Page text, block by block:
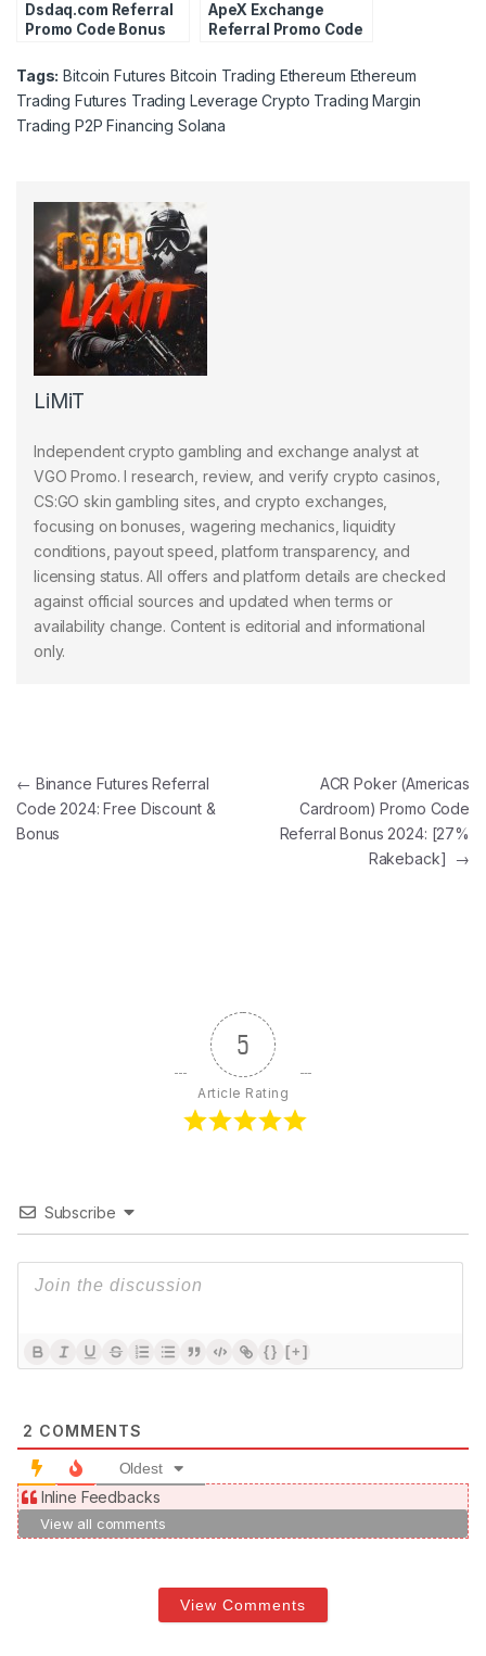
Dsdaq.com Referral
Promo Code Bonus
2024
ApeX Exchange
Referral Promo Code
Voucher 2024
Tags: Bitcoin Futures Bitcoin Trading Ethereum Ethereum
Trading Futures Trading Leverage Crypto Trading Margin
Trading P2P Financing Solana
LiMiT
Independent crypto gambling and exchange analyst at
VGO Promo. I research, review, and verify crypto casinos,
CS:GO skin gambling sites, and crypto exchanges,
focusing on bonuses, wagering mechanics, liquidity
conditions, payout speed, platform transparency, and
licensing status. All offers and platform details are checked
against official sources and updated when terms or
availability change. Content is editorial and informational
only.
Post navigation
← Binance Futures Referral
Code 2024: Free Discount &
Bonus
ACR Poker (Americas
Cardroom) Promo Code
Referral Bonus 2024: [27%
Rakeback]
→
5
Article Rating
Subscribe
{} [+]
2 COMMENTS
Oldest
Inline Feedbacks
View all comments
View Comments